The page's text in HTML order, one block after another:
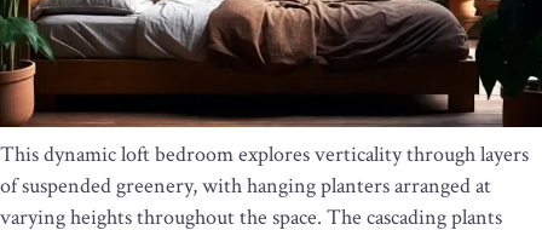
This dynamic loft bedroom explores verticality through layers
of suspended greenery, with hanging planters arranged at
varying heights throughout the space. The cascading plants